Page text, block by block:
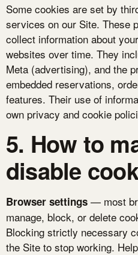
Some cookies are set by
services on our Site. These
collect information about
websites over time. They
Meta (advertising), and the
embedded reservations,
features. Their use of
own privacy and cookie
5. How to
disable
Browser settings — most
manage, block, or delete
Blocking strictly necessary
the Site to stop working.